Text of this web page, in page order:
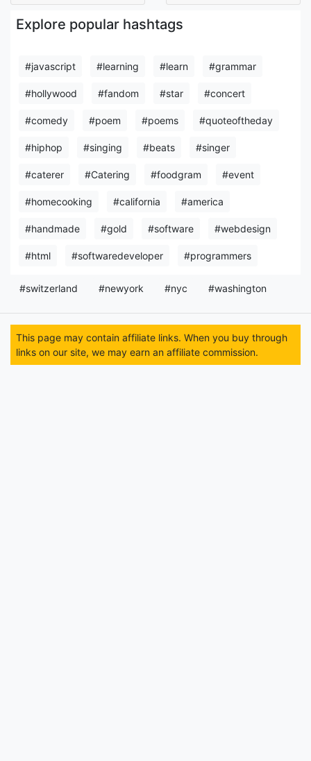
Explore popular hashtags
#javascript #learning #learn #grammar
#hollywood #fandom #star #concert
#comedy #poem #poems #quoteoftheday
#hiphop #singing #beats #singer
#caterer #Catering #foodgram #event
#homecooking #california #america
#handmade #gold #software #webdesign
#html #softwaredeveloper #programmers
#switzerland #newyork #nyc #washington
This page may contain affiliate links. When you buy through
links on our site, we may earn an affiliate commission.